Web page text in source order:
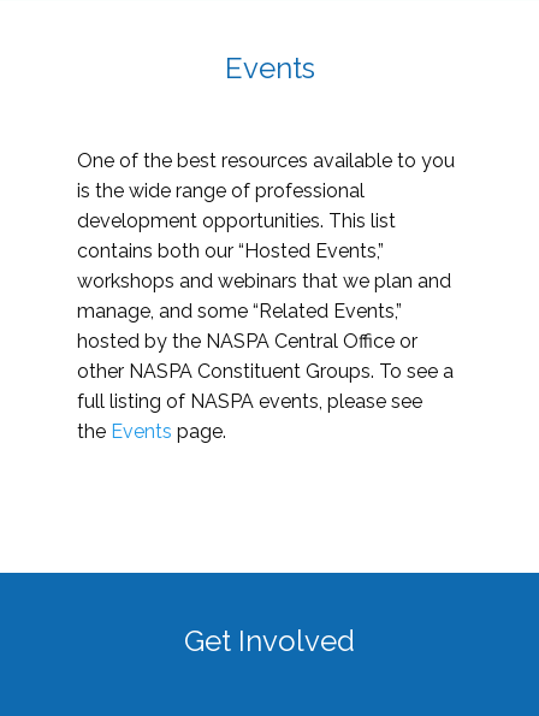
Events
One of the best resources available to you
is the wide range of professional
development opportunities. This list
contains both our “Hosted Events,”
workshops and webinars that we plan and
manage, and some “Related Events,”
hosted by the NASPA Central Office or
other NASPA Constituent Groups. To see a
full listing of NASPA events, please see
the Events page.
Get Involved